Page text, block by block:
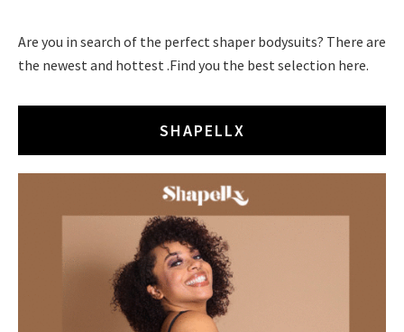
Are you in search of the perfect shaper bodysuits? There are
the newest and hottest .Find you the best selection here.
SHAPELLX